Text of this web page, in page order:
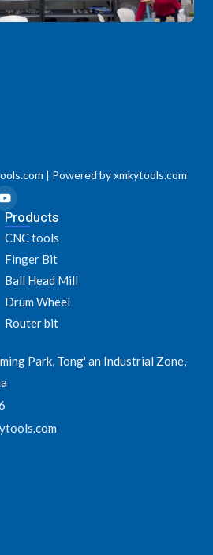
| Powered by xmkytools.com
Y
o
u
t
u
b
e
Products
CNC tools
Finger Bit
Ball Head Mill
Drum Wheel
Router bit
Park, Tong' an Industrial Zone,